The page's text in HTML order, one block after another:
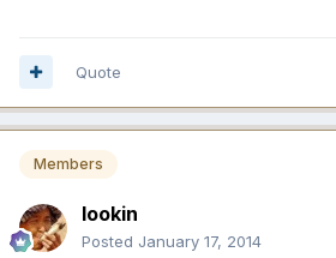
Quote
Members
lookin
Posted January 17, 2014